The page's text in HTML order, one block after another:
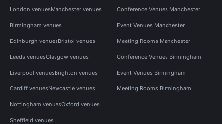
London venuesManchester venues
Birmingham venues
Edinburgh venuesBristol venues
Leeds venuesGlasgow venues
Liverpool venuesBrighton venues
Cardiff venuesNewcastle venues
Nottingham venuesOxford venues
Sheffield venues
Conference Venues Manchester
Event Venues Manchester
Meeting Rooms Manchester
Conference Venues Birmingham
Event Venues Birmingham
Meeting Rooms Birmingham